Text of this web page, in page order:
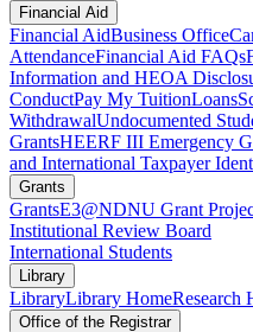
Financial Aid
Financial AidBusiness Office
AttendanceFinancial Aid FAQs
Information and HEOA
ConductPay My TuitionLoans
WithdrawalUndocumented
GrantsHEERF III Emergency
and International Taxpayer
Grants
GrantsE3@NDNU Grant
Institutional Review Board
International Students
Library
LibraryLibrary HomeResearch
Office of the Registrar